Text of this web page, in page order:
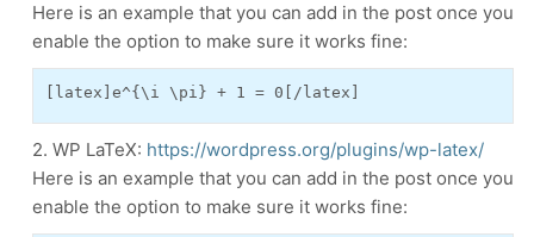
Here is an example that you can add in the post once you
enable the option to make sure it works fine:
[latex]e^{\i \pi} + 1 = 0[/latex]
2. WP LaTeX: https://wordpress.org/plugins/wp-latex/
Here is an example that you can add in the post once you
enable the option to make sure it works fine: